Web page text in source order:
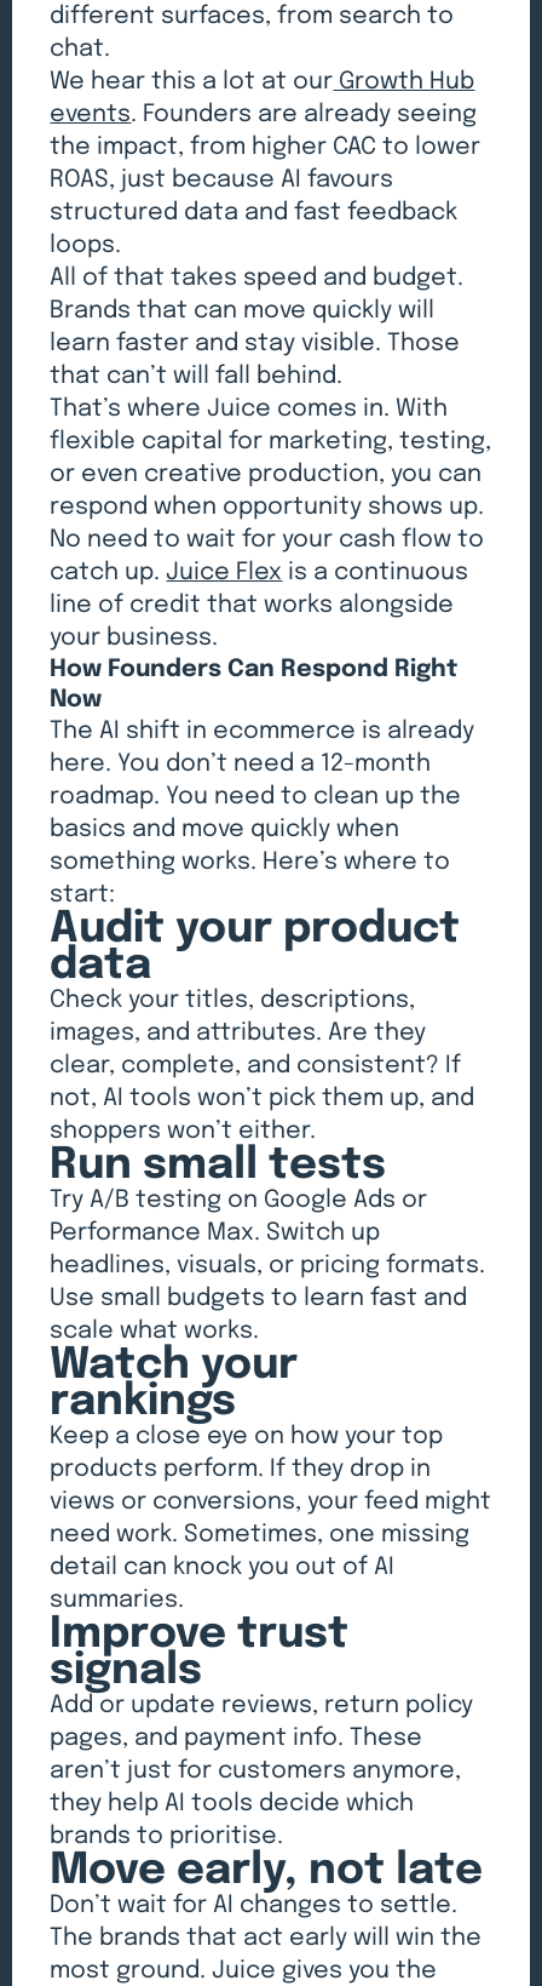
different surfaces, from search to
chat.
We hear this a lot at our Growth Hub
events. Founders are already seeing
the impact, from higher CAC to lower
ROAS, just because AI favours
structured data and fast feedback
loops.
All of that takes speed and budget.
Brands that can move quickly will
learn faster and stay visible. Those
that can’t will fall behind.
That’s where Juice comes in. With
flexible capital for marketing, testing,
or even creative production, you can
respond when opportunity shows up.
No need to wait for your cash flow to
catch up.Juice Flex is a continuous
line of credit that works alongside
your business.
How Founders Can Respond Right
Now
The AI shift in ecommerce is already
here. You don’t need a 12-month
roadmap. You need to clean up the
basics and move quickly when
something works. Here’s where to
start:
Audit your product
data
Check your titles, descriptions,
images, and attributes. Are they
clear, complete, and consistent? If
not, AI tools won’t pick them up, and
shoppers won’t either.
Run small tests
Try A/B testing on Google Ads or
Performance Max. Switch up
headlines, visuals, or pricing formats.
Use small budgets to learn fast and
scale what works.
Watch your
rankings
Keep a close eye on how your top
products perform. If they drop in
views or conversions, your feed might
need work. Sometimes, one missing
detail can knock you out of AI
summaries.
Improve trust
signals
Add or update reviews, return policy
pages, and payment info. These
aren’t just for customers anymore,
they help AI tools decide which
brands to prioritise.
Move early, not late
Don’t wait for AI changes to settle.
The brands that act early will win the
most ground. Juice gives you the